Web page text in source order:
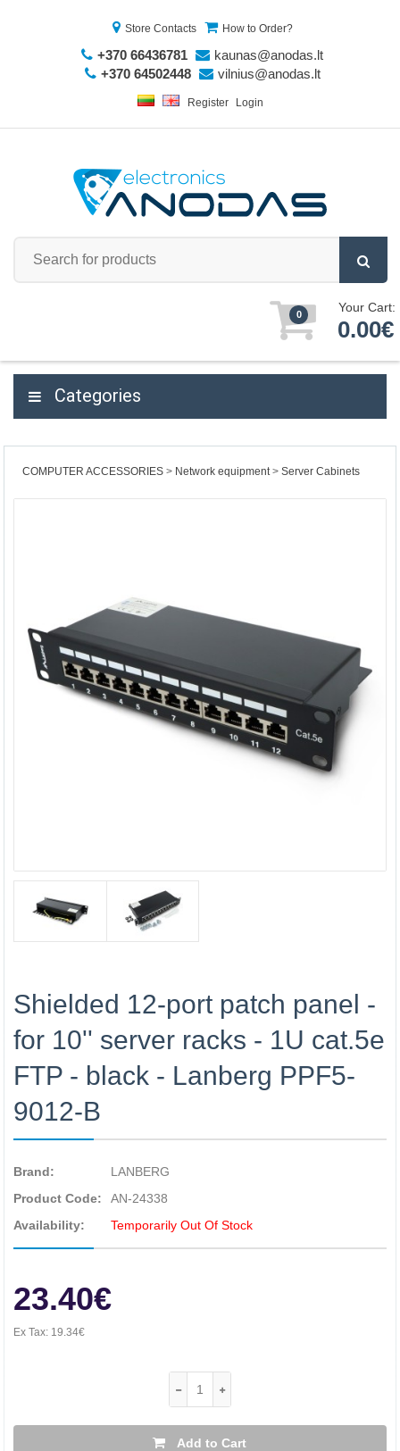
Store Contacts How to Order?
+370 66436781
kaunas@anodas.lt
+370 64502448
vilnius@anodas.lt
Register Login
0 Your Cart:
0.00€
Categories
COMPUTER ACCESSORIES Network equipment Server Cabinets
Shielded 12-port patch panel -
for 10'' server racks - 1U cat.5e
FTP - black - Lanberg PPF5-
9012-B
Brand:
LANBERG
Product Code:
AN-24338
Availability:
Temporarily Out Of Stock
23.40€
Ex Tax: 19.34€
Add to Cart